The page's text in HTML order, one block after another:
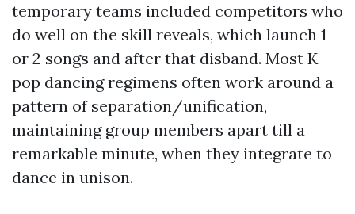
temporary teams included competitors who
do well on the skill reveals, which launch 1
or 2 songs and after that disband. Most K-
pop dancing regimens often work around a
pattern of separation/unification,
maintaining group members apart till a
remarkable minute, when they integrate to
dance in unison.